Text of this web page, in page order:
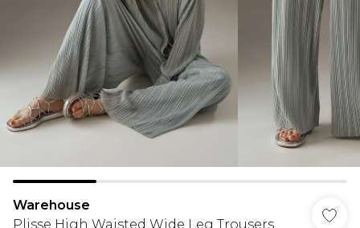
Warehouse
Plisse High Waisted Wide Leg Trousers